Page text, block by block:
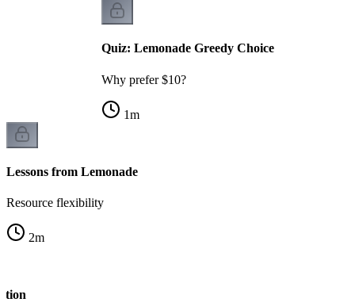
Quiz: Lemonade Greedy Choice
Why prefer $10?
1m
Lessons from Lemonade
Resource flexibility
2m